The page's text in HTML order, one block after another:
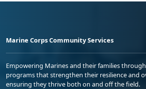
Marine Corps Community Services
Empowering Marines and their families
programs that strengthen their resilience and
ensuring they thrive both on and off the field.